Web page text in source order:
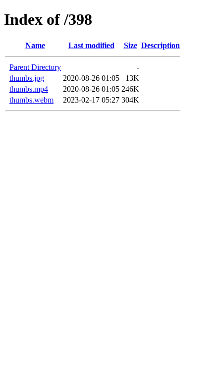
Index of /398
Name Last modified Size Description
Parent Directory
-
thumbs.jpg
2020-08-26 01:05
13K
thumbs.mp4
2020-08-26 01:05 246K
thumbs.webm
2023-02-17 05:27 304K